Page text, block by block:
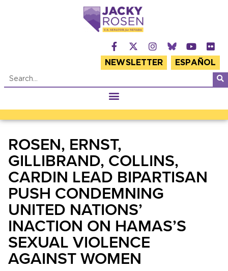
NEWSLETTER ESPAÑOL
ROSEN, ERNST,
GILLIBRAND, COLLINS,
CARDIN LEAD BIPARTISAN
PUSH CONDEMNING
UNITED NATIONS’
INACTION ON HAMAS’S
SEXUAL VIOLENCE
AGAINST WOMEN